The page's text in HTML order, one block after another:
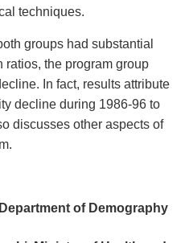
techniques.
groups had substantial
the program group
In fact, results attribute
decline during 1986-96 to
discusses other aspects of
of Demography